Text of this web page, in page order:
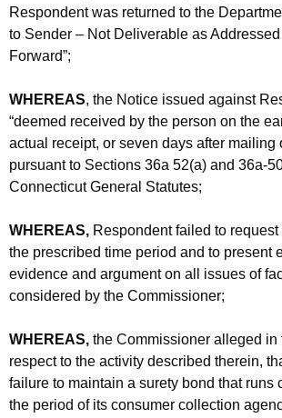
Respondent was returned to the
to Sender – Not Deliverable as
Forward”;
WHEREAS, the Notice issued against
“deemed received by the person on the
actual receipt, or seven days after mailing
pursuant to Sections 36a 52(a) and 36a-
Connecticut General Statutes;
WHEREAS, Respondent failed to
the prescribed time period and to present
evidence and argument on all issues of
considered by the Commissioner;
WHEREAS, the Commissioner alleged in
respect to the activity described therein,
failure to maintain a surety bond that runs
the period of its consumer collection